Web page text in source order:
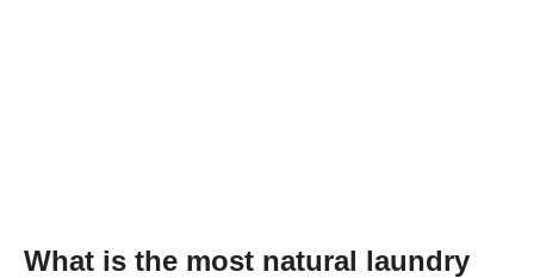
What is the most natural laundry